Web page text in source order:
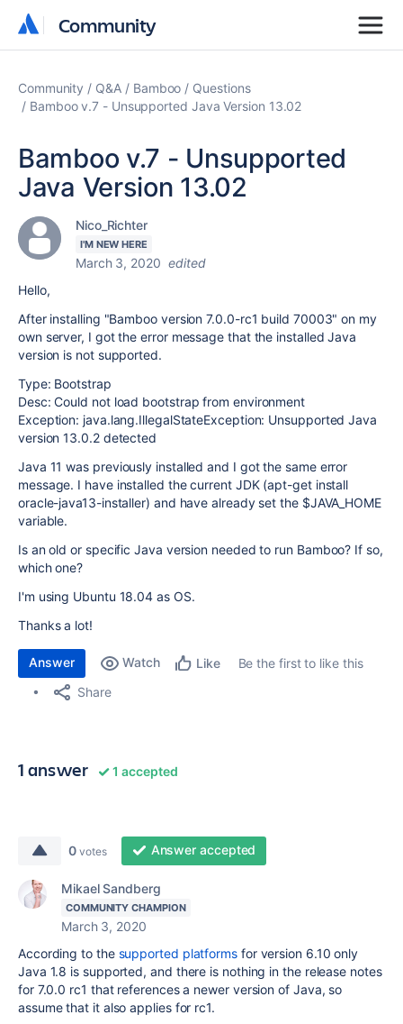
Community
Community
Community Q&A Bamboo
Questions
Bamboo v.7 - Unsupported Java Version 13.02
Bamboo v.7 - Unsupported
Java Version 13.02
Nico_Richter
I'M NEW HERE
March 3, 2020 edited
Hello,
After installing "Bamboo version 7.0.0-rc1 build 70003" on my
own server, I got the error message that the installed Java
version is not supported.
Type: Bootstrap
Desc: Could not load bootstrap from environment
Exception: java.lang.IllegalStateException: Unsupported Java
version 13.0.2 detected
Java 11 was previously installed and I got the same error
message. I have installed the current JDK (apt-get install
oracle-java13-installer) and have already set the $JAVA_HOME
variable.
Is an old or specific Java version needed to run Bamboo? If so,
which one?
I'm using Ubuntu 18.04 as OS.
Thanks a lot!
Answer Watch Like
Be the first to like this
Share
1 answer 1 accepted
0 votes Answer accepted
Mikael Sandberg
COMMUNITY CHAMPION
March 3, 2020
According to the supported platformsfor version 6.10 only
Java 1.8 is supported, and there is nothing in the release notes
for 7.0.0 rc1 that references a newer version of Java, so
assume that it also applies for rc1.